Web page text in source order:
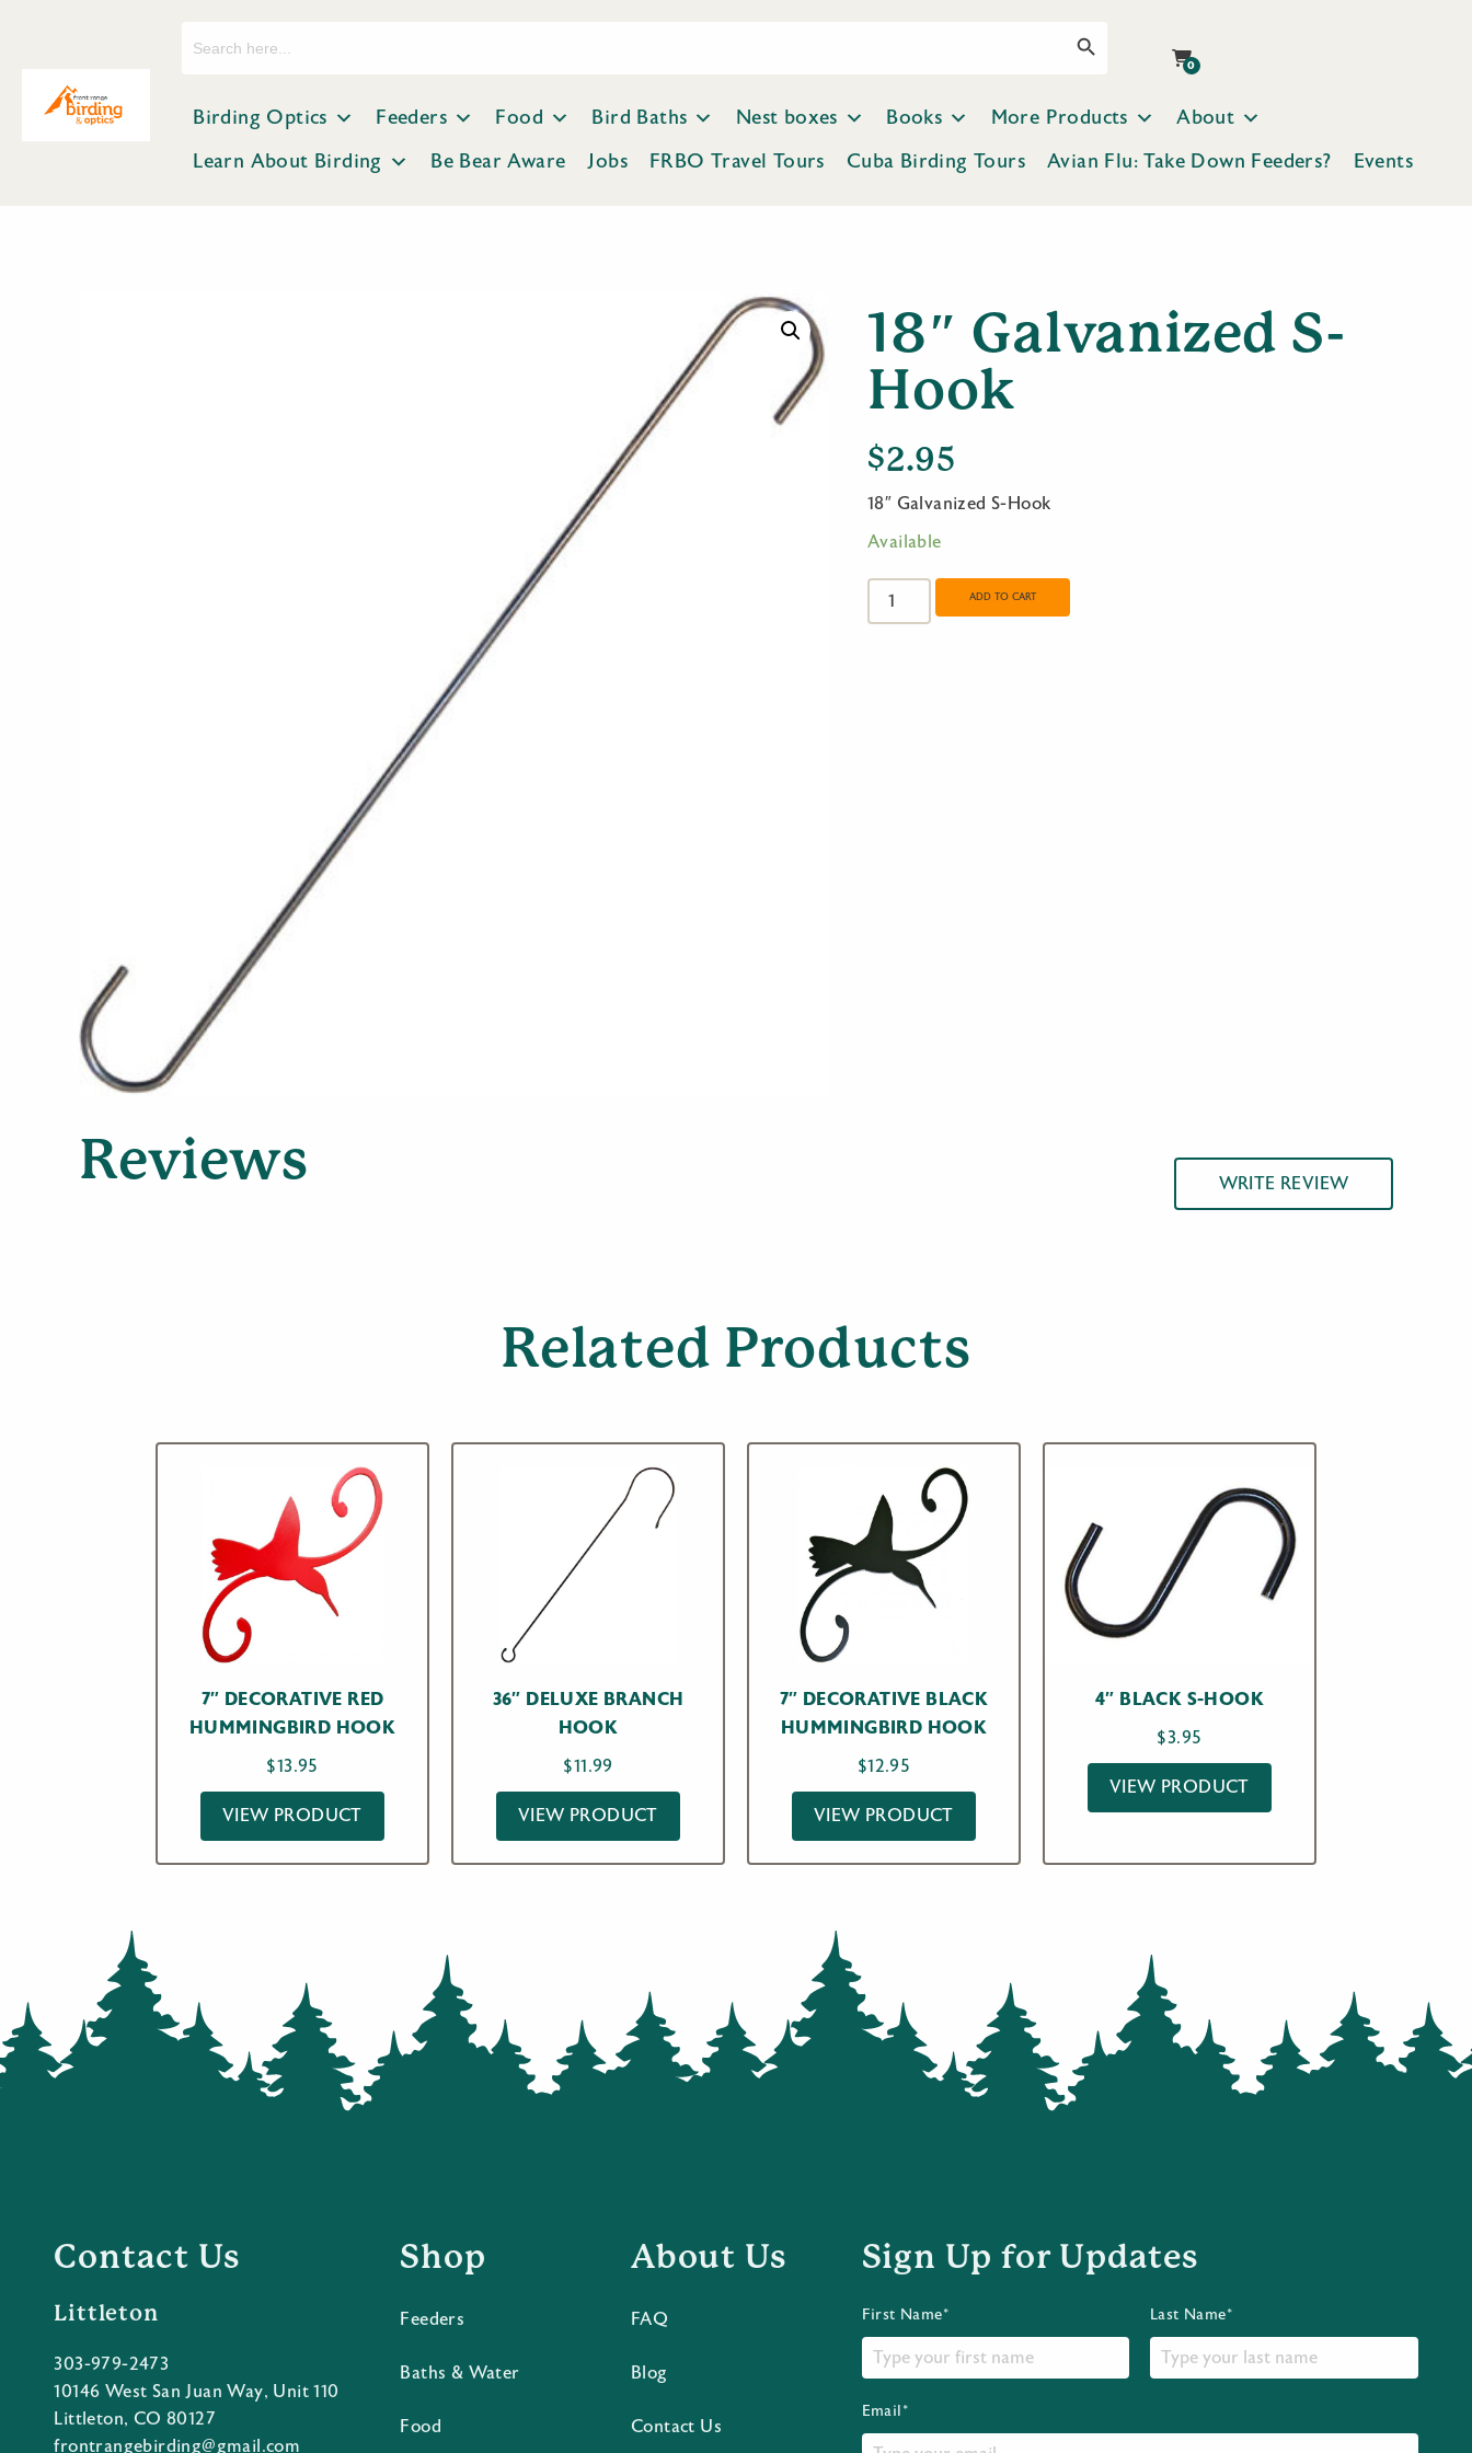
0
Birding Optics Feeders Food Bird Baths Nest boxes Books More Products
About
Learn About Birding
Be Bear Aware Jobs FRBO Travel Tours Cuba Birding Tours Avian Flu: Take Down Feeders? Events
18″ Galvanized S-
Hook
$2.95
18″ Galvanized S-Hook
Available
18"
Galvanized
S-
ADD TO CART
Reviews WRITE REVIEW
Related Products
7″ DECORATIVE RED
HUMMINGBIRD HOOK
$13.95
VIEW PRODUCT
36″ DELUXE BRANCH
HOOK
$11.99
VIEW PRODUCT
7″ DECORATIVE BLACK
HUMMINGBIRD HOOK
$12.95
VIEW PRODUCT
4″ BLACK S-HOOK
$3.95
VIEW PRODUCT
Contact Us
Littleton
303-979-2473
10146 West San Juan Way, Unit 110
Littleton, CO 80127
frontrangebirding@gmail.com
Shop
Feeders
Baths & Water
Food
About Us
FAQ
Blog
Contact Us
Sign Up for Updates
First Name* Last Name*
Email*